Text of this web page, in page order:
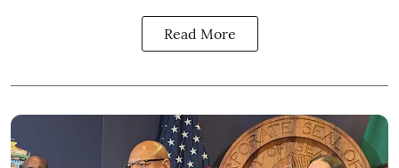
Read More